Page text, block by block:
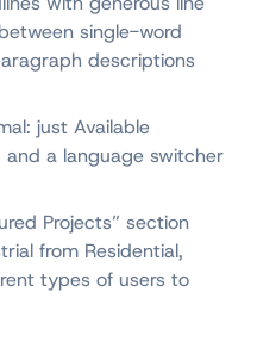
single-word
descriptions
just Available
and a language switcher
Projects” section
from Residential,
types of users to